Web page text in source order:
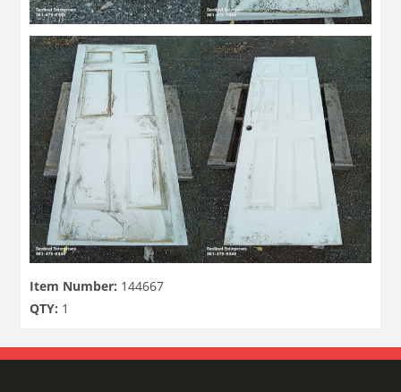
Item Number: 144667
QTY: 1